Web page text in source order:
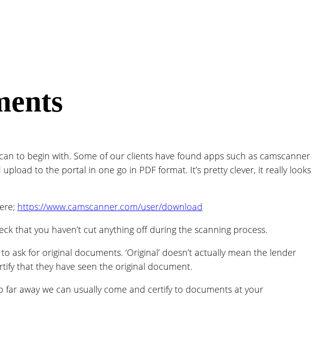
to begin with. Some of our clients have found apps such as camscanner
to the portal in one go in PDF format. It’s pretty clever, it really looks
https://www.camscanner.com/user/download
that you haven’t cut anything off during the scanning process.
for original documents. ‘Original’ doesn’t actually mean the lender
that they have seen the original document.
far away we can usually come and certify to documents at your